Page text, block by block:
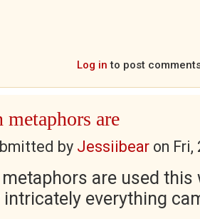
Log in to post
are
by Jessiibear on Fri,
are used this
everything